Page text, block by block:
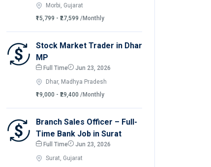
Morbi, Gujarat
₹15,799 - ₹27,599 /Monthly
Stock Market Trader in Dhar
MP
Full Time
Jun 23, 2026
Dhar, Madhya Pradesh
₹19,000 - ₹29,400 /Monthly
Branch Sales Officer – Full-
Time Bank Job in Surat
Full Time
Jun 23, 2026
Surat, Gujarat